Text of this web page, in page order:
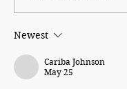
led by example
Newest
Cariba Johnson
May 25